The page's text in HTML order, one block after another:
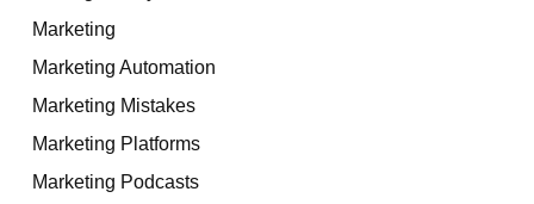
Marketing
Marketing Automation
Marketing Mistakes
Marketing Platforms
Marketing Podcasts